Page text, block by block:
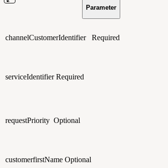
Parameter
channelCustomerIdentifier Required
serviceIdentifierRequired
requestPriority Optional
customerfirstName Optional